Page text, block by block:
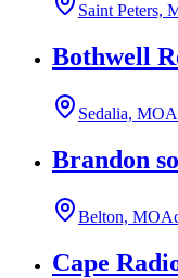
Saint Peters,
Bothwell
Sedalia, MO
Brandon
Belton, MO
Cape